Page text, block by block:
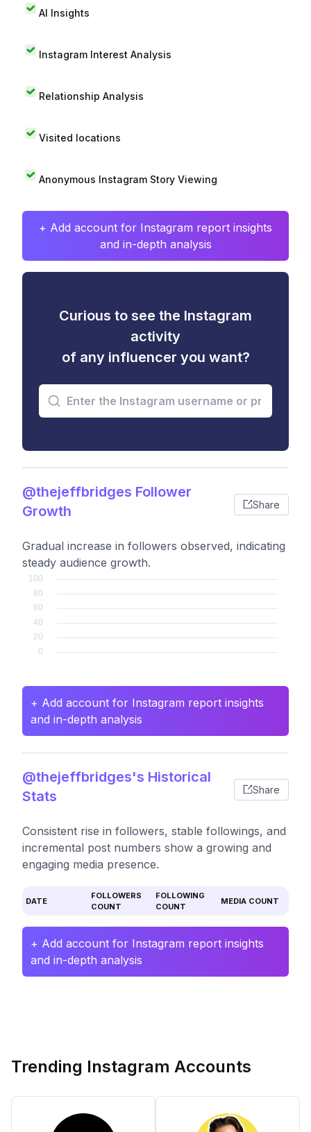
AI Insights
Instagram Interest Analysis
Relationship Analysis
Visited locations
Anonymous Instagram Story Viewing
+ Add account for Instagram report insights
and in-depth analysis
Curious to see the Instagram
activity
of any influencer you want?
@thejeffbridges Follower
Growth
Share
Gradual increase in followers observed, indicating
steady audience growth.
+ Add account for Instagram report insights
and in-depth analysis
@thejeffbridges's Historical
Stats
Share
Consistent rise in followers, stable followings, and
incremental post numbers show a growing and
engaging media presence.
DATE
FOLLOWERS
COUNT
FOLLOWING
COUNT
MEDIA COUNT
+ Add account for Instagram report insights
and in-depth analysis
Trending Instagram Accounts